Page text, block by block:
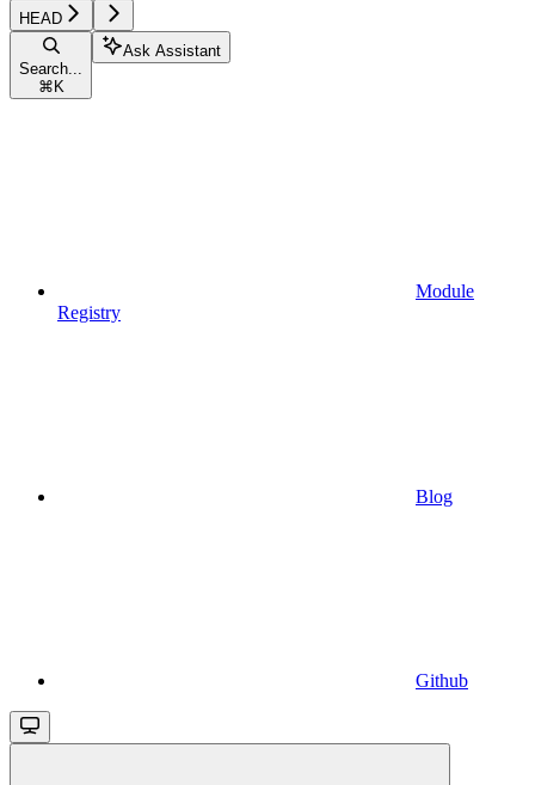
HEAD
Search...
⌘ K
Ask Assistant
Module
Registry
Blog
Github